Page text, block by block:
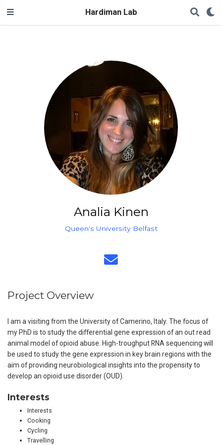
Hardiman Lab
Analia Kinen
Queen's University Belfast
Project Overview
I am a visiting from the University of Camerino, Italy. The focus of
my PhD is to study the differential gene expression of an out read
animal model of opioid abuse. High-troughput RNA sequencing will
be used to study the gene expression in key brain regions with the
aim of providing neurobiological insights into the propensity to
develop an opioid use disorder (OUD).
Interests
Interests
Cooking
Cycling
Travelling